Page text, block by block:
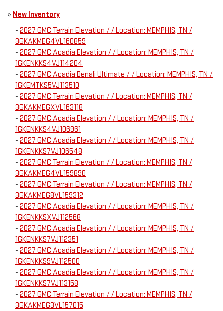
» New Inventory
- 2027 GMC Terrain Elevation / / Location: MEMPHIS, TN /
3GKAKMEG4VL160859
- 2027 GMC Acadia Elevation / / Location: MEMPHIS, TN /
1GKENKKS4VJ114204
- 2027 GMC Acadia Denali Ultimate / / Location: MEMPHIS, TN /
1GKEMTKS5VJ113510
- 2027 GMC Terrain Elevation / / Location: MEMPHIS, TN /
3GKAKMEGXVL163118
- 2027 GMC Acadia Elevation / / Location: MEMPHIS, TN /
1GKENKKS4VJ106961
- 2027 GMC Acadia Elevation / / Location: MEMPHIS, TN /
1GKENKKS7VJ106548
- 2027 GMC Terrain Elevation / / Location: MEMPHIS, TN /
3GKAKMEG4VL159890
- 2027 GMC Terrain Elevation / / Location: MEMPHIS, TN /
3GKAKMEG8VL159312
- 2027 GMC Acadia Elevation / / Location: MEMPHIS, TN /
1GKENKKSXVJ112568
- 2027 GMC Acadia Elevation / / Location: MEMPHIS, TN /
1GKENKKS7VJ112351
- 2027 GMC Acadia Elevation / / Location: MEMPHIS, TN /
1GKENKKS9VJ112500
- 2027 GMC Acadia Elevation / / Location: MEMPHIS, TN /
1GKENKKS7VJ113158
- 2027 GMC Terrain Elevation / / Location: MEMPHIS, TN /
3GKAKMEG3VL157015